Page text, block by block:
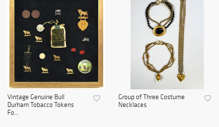
Vintage Genuine Bull
Durham Tobacco Tokens
Fo...
Group of Three Costume
Necklaces